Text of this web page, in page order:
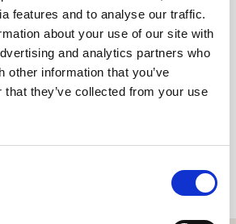
features and to analyse our traffic.
about your use of our site with
and analytics partners who
other information that you’ve
that they’ve collected from your use
make a lasting impact.
Share